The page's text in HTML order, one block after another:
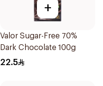
+
Valor Sugar-Free 70%
Dark Chocolate 100g
22.5